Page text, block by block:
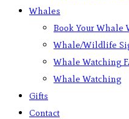
Whales
Book Your Whale
Whale/Wildlife
Whale Watching
Whale Watching
Gifts
Contact